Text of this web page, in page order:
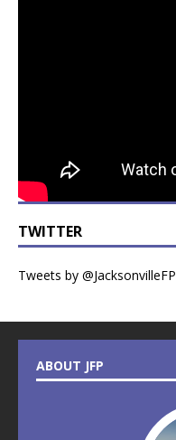
TWITTER
Tweets by @JacksonvilleFP
ABOUT JFP